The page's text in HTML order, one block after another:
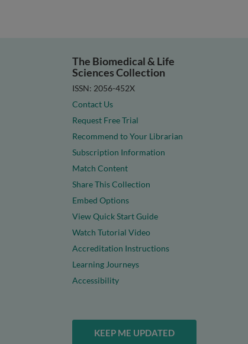
The Biomedical & Life
Sciences Collection
ISSN: 2056-452X
Contact Us
Request Free Trial
Recommend to Your Librarian
Subscription Information
Match Content
Share This Collection
Embed Options
View Quick Start Guide
Watch Tutorial Video
Accreditation Instructions
Learning Journeys
Accessibility
KEEP ME UPDATED